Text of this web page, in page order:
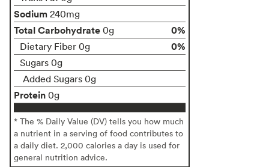
Sodium 240mg
Total Carbohydrate 0g 0%
Dietary Fiber 0g 0%
Sugars 0g
Added Sugars 0g
Protein 0g
* The % Daily Value (DV) tells you how much
a nutrient in a serving of food contributes to
a daily diet. 2,000 calories a day is used for
general nutrition advice.